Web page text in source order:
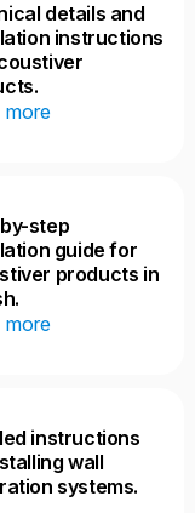
details and
instructions
more
step
guide for
products in
more
instructions
wall
systems.